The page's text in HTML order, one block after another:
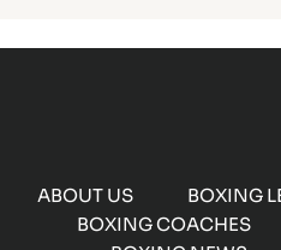
ABOUT US BOXING
BOXING COACHES